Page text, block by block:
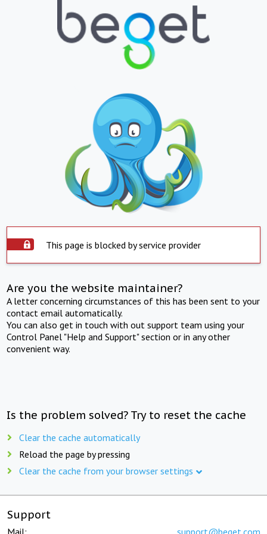
This page is blocked by service provider
Are you the website maintainer?
A letter concerning circumstances of this has been sent to your
contact email automatically.
You can also get in touch with out support team using your
Control Panel "Help and Support" section or in any other
convenient way.
Is the problem solved? Try to reset the cache
Clear the cache automatically
Reload the page by pressing
Clear the cache from your browser settings
Support
Mail: support@beget.com